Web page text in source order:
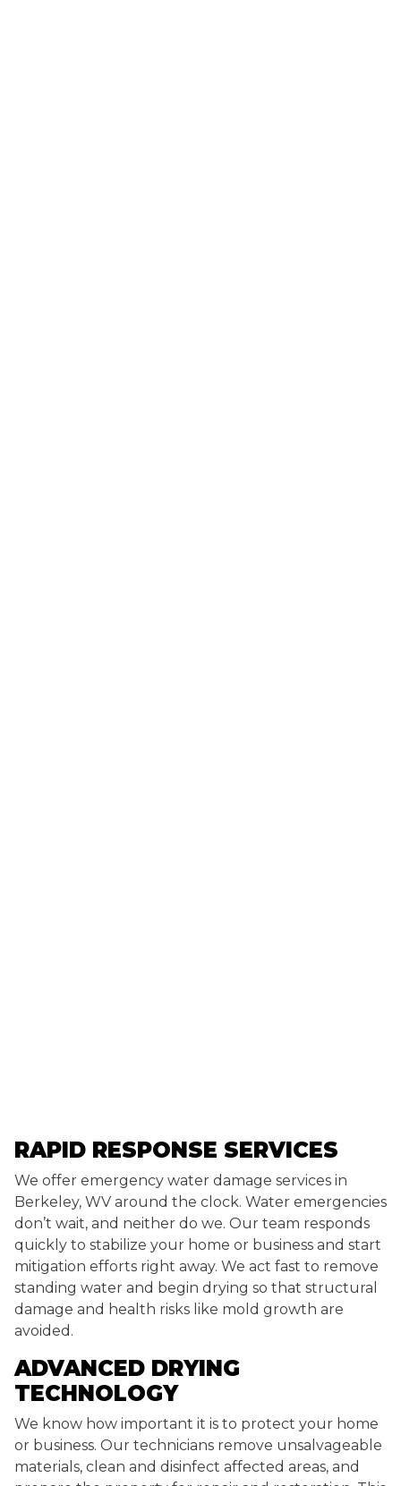
RAPID RESPONSE SERVICES
We offer emergency water damage services in
Berkeley, WV around the clock. Water emergencies
don’t wait, and neither do we. Our team responds
quickly to stabilize your home or business and start
mitigation efforts right away. We act fast to remove
standing water and begin drying so that structural
damage and health risks like mold growth are
avoided.
ADVANCED DRYING
TECHNOLOGY
We know how important it is to protect your home
or business. Our technicians remove unsalvageable
materials, clean and disinfect affected areas, and